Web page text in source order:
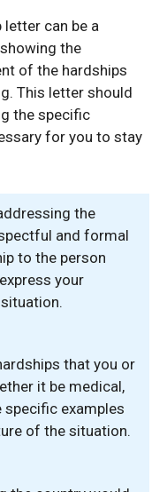
can be a
the
of the hardships
This letter should
the specific
for you to stay
the
and formal
to the person
your
that you or
it be medical,
specific examples
of the situation.